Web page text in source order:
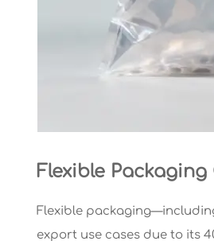
Flexible
Flexible
export use cases due to its